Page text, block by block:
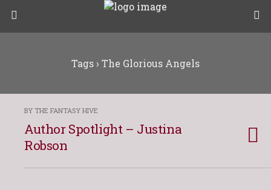
Tags › The Glorious Angels
BY THE FANTASY HIVE
Author Spotlight – Justina
Robson